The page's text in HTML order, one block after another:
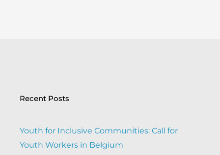
Recent Posts
Youth for Inclusive Communities: Call for
Youth Workers in Belgium